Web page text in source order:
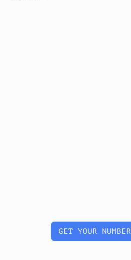
GET YOUR NUMBER